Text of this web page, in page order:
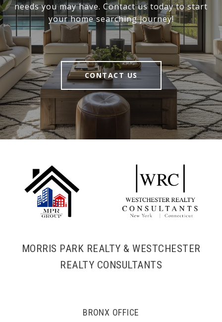
needs you may have. Contact us today to start
your home searching journey!
CONTACT US
MORRIS PARK REALTY & WESTCHESTER
REALTY CONSULTANTS
BRONX OFFICE